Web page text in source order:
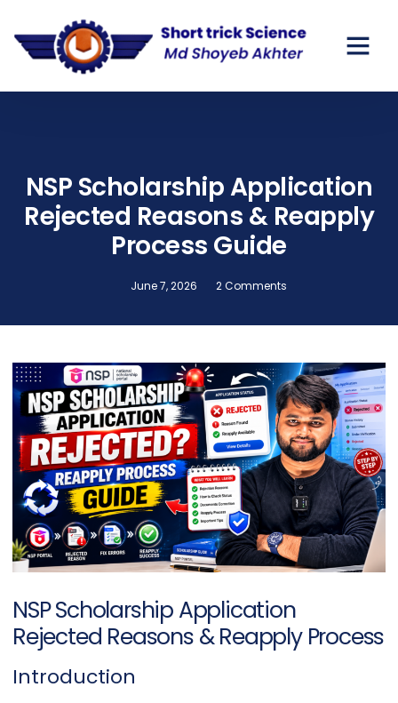
NSP Scholarship Application
Rejected Reasons & Reapply
Process Guide
June 7, 2026 2 Comments
NSP Scholarship Application
Rejected Reasons & Reapply Process
Introduction